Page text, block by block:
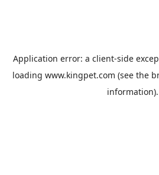
Application error: a client-side
loading www.kingpet.com (see the
information).